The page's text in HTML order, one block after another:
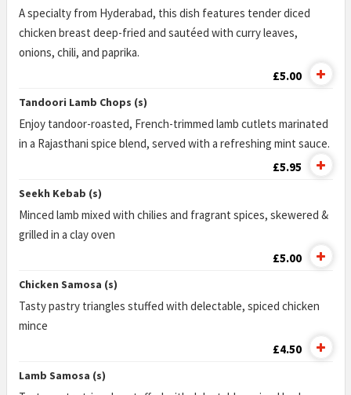
A specialty from Hyderabad, this dish features tender diced
chicken breast deep-fried and sautéed with curry leaves,
onions, chili, and paprika.
£5.00
Tandoori Lamb Chops (s)
Enjoy tandoor-roasted, French-trimmed lamb cutlets marinated
in a Rajasthani spice blend, served with a refreshing mint sauce.
£5.95
Seekh Kebab (s)
Minced lamb mixed with chilies and fragrant spices, skewered &
grilled in a clay oven
£5.00
Chicken Samosa (s)
Tasty pastry triangles stuffed with delectable, spiced chicken
mince
£4.50
Lamb Samosa (s)